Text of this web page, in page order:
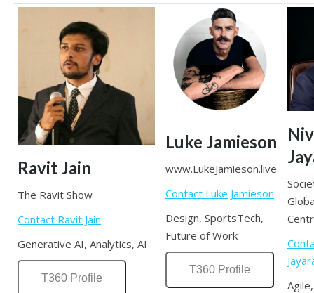
Ravit Jain
The Ravit Show
Contact Ravit Jain
Generative AI, Analytics, AI
T360 Profile
Luke Jamieson
www.LukeJamieson.live
Contact Luke Jamieson
Design, SportsTech,
Future of Work
T360 Profile